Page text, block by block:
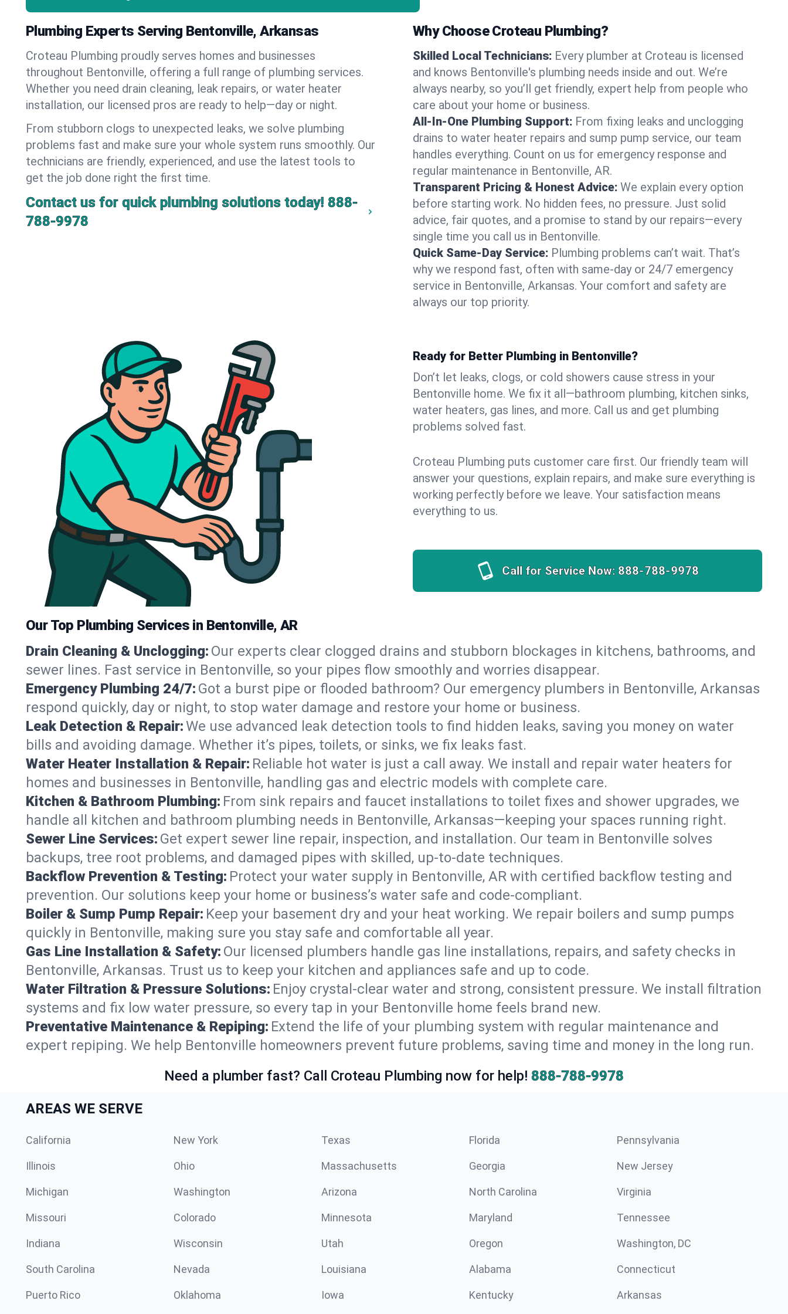
Plumbing Experts Serving Bentonville, Arkansas
Croteau Plumbing proudly serves homes and businesses
throughout Bentonville, offering a full range of plumbing services.
Whether you need drain cleaning, leak repairs, or water heater
installation, our licensed pros are ready to help—day or night.
From stubborn clogs to unexpected leaks, we solve plumbing
problems fast and make sure your whole system runs smoothly. Our
technicians are friendly, experienced, and use the latest tools to
get the job done right the first time.
Contact us for quick plumbing solutions today! 888-
788-9978
Why Choose Croteau Plumbing?
Skilled Local Technicians: Every plumber at Croteau is licensed
and knows Bentonville's plumbing needs inside and out. We’re
always nearby, so you’ll get friendly, expert help from people who
care about your home or business.
All-In-One Plumbing Support: From fixing leaks and unclogging
drains to water heater repairs and sump pump service, our team
handles everything. Count on us for emergency response and
regular maintenance in Bentonville, AR.
Transparent Pricing & Honest Advice: We explain every option
before starting work. No hidden fees, no pressure. Just solid
advice, fair quotes, and a promise to stand by our repairs—every
single time you call us in Bentonville.
Quick Same-Day Service: Plumbing problems can’t wait. That’s
why we respond fast, often with same-day or 24/7 emergency
service in Bentonville, Arkansas. Your comfort and safety are
always our top priority.
Ready for Better Plumbing in Bentonville?
Don’t let leaks, clogs, or cold showers cause stress in your
Bentonville home. We fix it all—bathroom plumbing, kitchen sinks,
water heaters, gas lines, and more. Call us and get plumbing
problems solved fast.
Croteau Plumbing puts customer care first. Our friendly team will
answer your questions, explain repairs, and make sure everything is
working perfectly before we leave. Your satisfaction means
everything to us.
Call for Service Now: 888-788-9978
Our Top Plumbing Services in Bentonville, AR
Drain Cleaning & Unclogging: Our experts clear clogged drains and stubborn blockages in kitchens, bathrooms, and
sewer lines. Fast service in Bentonville, so your pipes flow smoothly and worries disappear.
Emergency Plumbing 24/7: Got a burst pipe or flooded bathroom? Our emergency plumbers in Bentonville, Arkansas
respond quickly, day or night, to stop water damage and restore your home or business.
Leak Detection & Repair:We use advanced leak detection tools to find hidden leaks, saving you money on water
bills and avoiding damage. Whether it’s pipes, toilets, or sinks, we fix leaks fast.
Water Heater Installation & Repair: Reliable hot water is just a call away. We install and repair water heaters for
homes and businesses in Bentonville, handling gas and electric models with complete care.
Kitchen & Bathroom Plumbing: From sink repairs and faucet installations to toilet fixes and shower upgrades, we
handle all kitchen and bathroom plumbing needs in Bentonville, Arkansas—keeping your spaces running right.
Sewer Line Services: Get expert sewer line repair, inspection, and installation. Our team in Bentonville solves
backups, tree root problems, and damaged pipes with skilled, up-to-date techniques.
Backflow Prevention & Testing: Protect your water supply in Bentonville, AR with certified backflow testing and
prevention. Our solutions keep your home or business’s water safe and code-compliant.
Boiler & Sump Pump Repair: Keep your basement dry and your heat working. We repair boilers and sump pumps
quickly in Bentonville, making sure you stay safe and comfortable all year.
Gas Line Installation & Safety: Our licensed plumbers handle gas line installations, repairs, and safety checks in
Bentonville, Arkansas. Trust us to keep your kitchen and appliances safe and up to code.
Water Filtration & Pressure Solutions: Enjoy crystal-clear water and strong, consistent pressure. We install filtration
systems and fix low water pressure, so every tap in your Bentonville home feels brand new.
Preventative Maintenance & Repiping: Extend the life of your plumbing system with regular maintenance and
expert repiping. We help Bentonville homeowners prevent future problems, saving time and money in the long run.
Need a plumber fast? Call Croteau Plumbing now for help! 888-788-9978
AREAS WE SERVE
California New York Texas Florida Pennsylvania
Illinois Ohio Massachusetts Georgia New Jersey
Michigan Washington Arizona North Carolina Virginia
Missouri Colorado Minnesota Maryland Tennessee
Indiana Wisconsin Utah Oregon Washington, DC
South Carolina Nevada Louisiana Alabama Connecticut
Puerto Rico Oklahoma Iowa Kentucky Arkansas